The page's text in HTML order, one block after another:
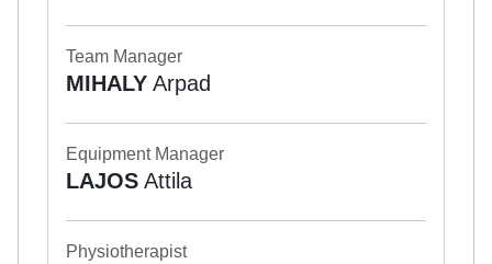
Team Manager
MIHALYArpad
Equipment Manager
LAJOSAttila
Physiotherapist